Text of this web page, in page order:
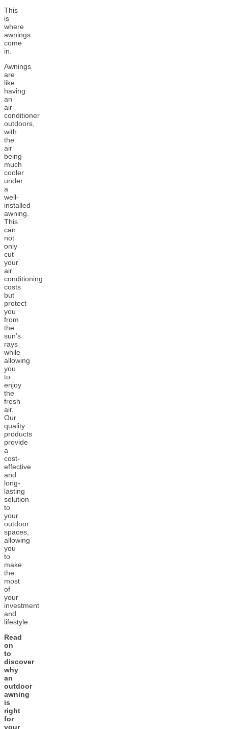
This
is
where
awnings
come
in.
Awnings
are
like
having
an
air
conditioner
outdoors,
with
the
air
being
much
cooler
under
a
well-
installed
awning.
This
can
not
only
cut
your
air
conditioning
costs
but
protect
you
from
the
sun’s
rays
while
allowing
you
to
enjoy
the
fresh
air.
Our
quality
products
provide
a
cost-
effective
and
long-
lasting
solution
to
your
outdoor
spaces,
allowing
you
to
make
the
most
of
your
investment
and
lifestyle.
Read
on
to
discover
why
an
outdoor
awning
is
right
for
your